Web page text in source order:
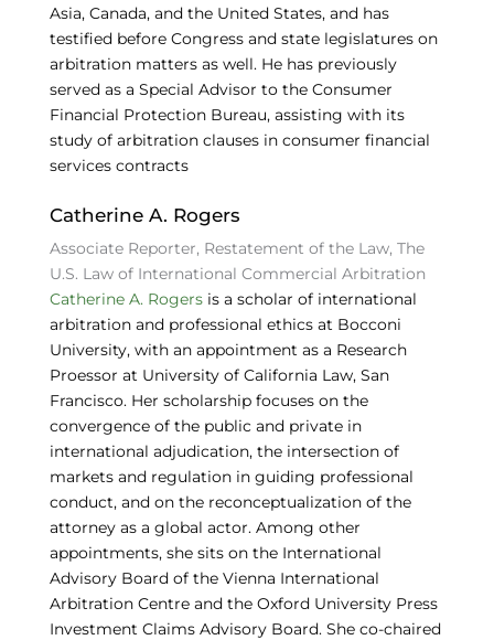
Asia, Canada, and the United States, and has
testified before Congress and state legislatures on
arbitration matters as well. He has previously
served as a Special Advisor to the Consumer
Financial Protection Bureau, assisting with its
study of arbitration clauses in consumer financial
services contracts
Catherine A. Rogers
Associate Reporter, Restatement of the Law, The
U.S. Law of International Commercial Arbitration
Catherine A. Rogersis a scholar of international
arbitration and professional ethics at Bocconi
University, with an appointment as a Research
Proessor at University of California Law, San
Francisco. Her scholarship focuses on the
convergence of the public and private in
international adjudication, the intersection of
markets and regulation in guiding professional
conduct, and on the reconceptualization of the
attorney as a global actor. Among other
appointments, she sits on the International
Advisory Board of the Vienna International
Arbitration Centre and the Oxford University Press
Investment Claims Advisory Board. She co-chaired